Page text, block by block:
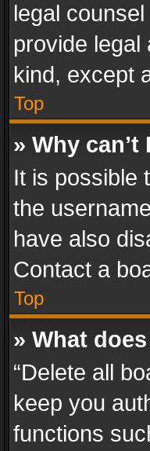
legal
provide
kind, except
Top
» Why
It is possible
the
have also
Contact a
Top
» What
“Delete all
keep you
functions